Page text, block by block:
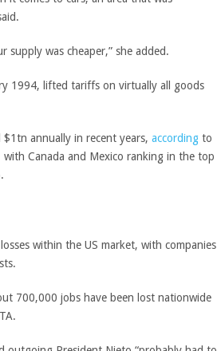
supply was cheaper,” she added.
1994, lifted tariffs on virtually all goods
annually in recent years, according to
with Canada and Mexico ranking in the top
within the US market, with companies
700,000 jobs have been lost nationwide